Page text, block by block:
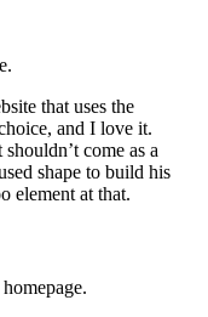
that uses the
and I love it.
come as a
shape to build his
element at that.